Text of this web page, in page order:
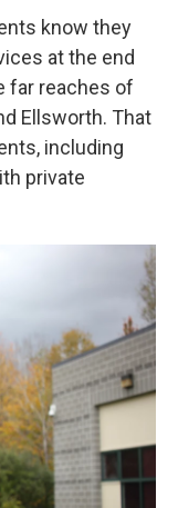
know they
at the end
far reaches of
Ellsworth. That
including
private